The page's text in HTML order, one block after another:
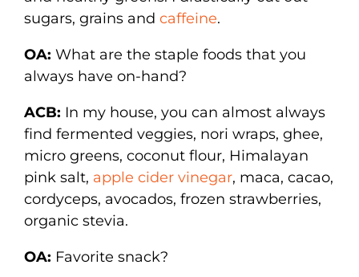
sugars, grains and caffeine.
OA: What are the staple foods that you
always have on-hand?
ACB: In my house, you can almost always
find fermented veggies, nori wraps, ghee,
micro greens, coconut flour, Himalayan
pink salt, apple cider vinegar, maca, cacao,
cordyceps, avocados, frozen strawberries,
organic stevia.
OA: Favorite snack?